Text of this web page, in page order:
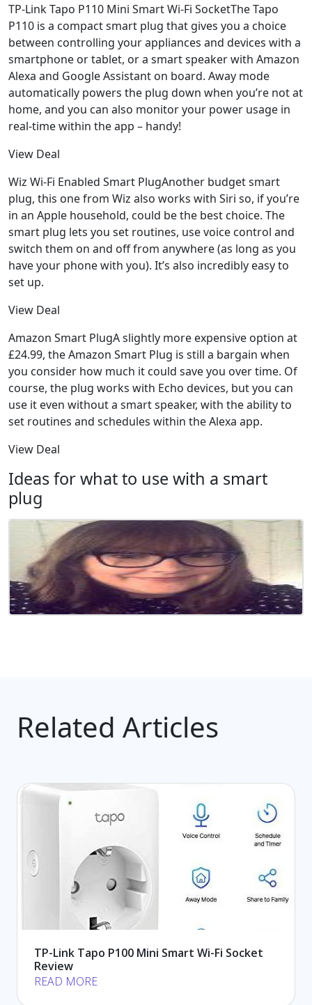
TP-Link Tapo P110 Mini Smart Wi-Fi SocketThe Tapo
P110 is a compact smart plug that gives you a choice
between controlling your appliances and devices with a
smartphone or tablet, or a smart speaker with Amazon
Alexa and Google Assistant on board. Away mode
automatically powers the plug down when you’re not at
home, and you can also monitor your power usage in
real-time within the app – handy!
View Deal
Wiz Wi-Fi Enabled Smart PlugAnother budget smart
plug, this one from Wiz also works with Siri so, if you’re
in an Apple household, could be the best choice. The
smart plug lets you set routines, use voice control and
switch them on and off from anywhere (as long as you
have your phone with you). It’s also incredibly easy to
set up.
View Deal
Amazon Smart PlugA slightly more expensive option at
£24.99, the Amazon Smart Plug is still a bargain when
you consider how much it could save you over time. Of
course, the plug works with Echo devices, but you can
use it even without a smart speaker, with the ability to
set routines and schedules within the Alexa app.
View Deal
Ideas for what to use with a smart
plug
Related Articles
TP-Link Tapo P100 Mini Smart Wi-Fi Socket
Review
READ MORE